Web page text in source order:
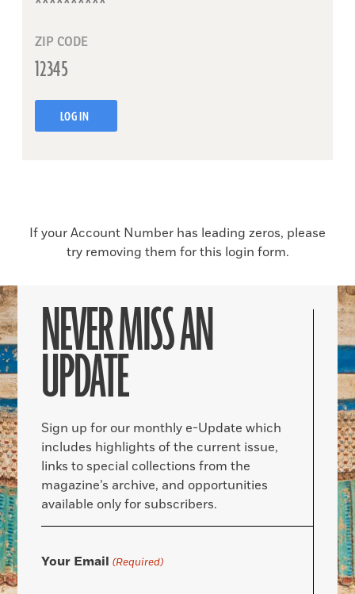
ZIP CODE
LOG IN
If your Account Number has leading zeros, please
try removing them for this login form.
NEVER MISS AN
UPDATE
Sign up for our monthly e-Update which
includes highlights of the current issue,
links to special collections from the
magazine’s archive, and opportunities
available only for subscribers.
Your Email (Required)